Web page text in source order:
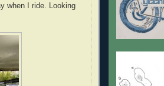
when I ride. Looking